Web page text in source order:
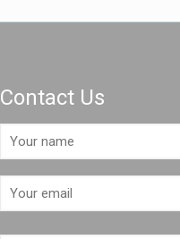
Contact Us